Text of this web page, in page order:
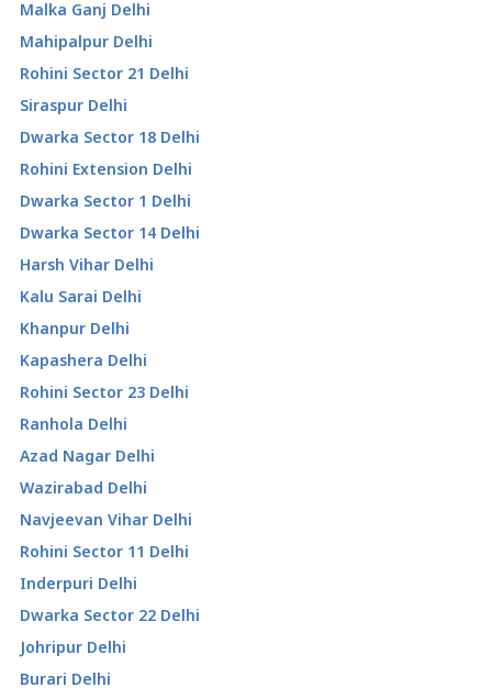
Malka Ganj Delhi
Mahipalpur Delhi
Rohini Sector 21 Delhi
Siraspur Delhi
Dwarka Sector 18 Delhi
Rohini Extension Delhi
Dwarka Sector 1 Delhi
Dwarka Sector 14 Delhi
Harsh Vihar Delhi
Kalu Sarai Delhi
Khanpur Delhi
Kapashera Delhi
Rohini Sector 23 Delhi
Ranhola Delhi
Azad Nagar Delhi
Wazirabad Delhi
Navjeevan Vihar Delhi
Rohini Sector 11 Delhi
Inderpuri Delhi
Dwarka Sector 22 Delhi
Johripur Delhi
Burari Delhi